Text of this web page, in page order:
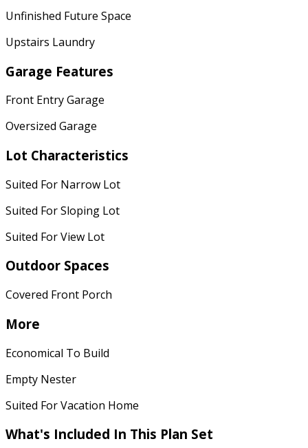
Unfinished Future Space
Upstairs Laundry
Garage Features
Front Entry Garage
Oversized Garage
Lot Characteristics
Suited For Narrow Lot
Suited For Sloping Lot
Suited For View Lot
Outdoor Spaces
Covered Front Porch
More
Economical To Build
Empty Nester
Suited For Vacation Home
What's Included In This Plan Set